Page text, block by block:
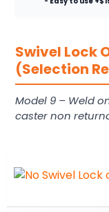
Swivel Lock
(Selection
Model 9 – Weld
caster non